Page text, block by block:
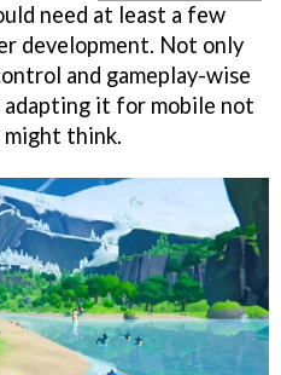
need at least a few
development. Not only
and gameplay-wise
adapting it for mobile not
might think.